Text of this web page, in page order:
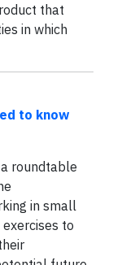
that
in which
to know
roundtable
in small
to